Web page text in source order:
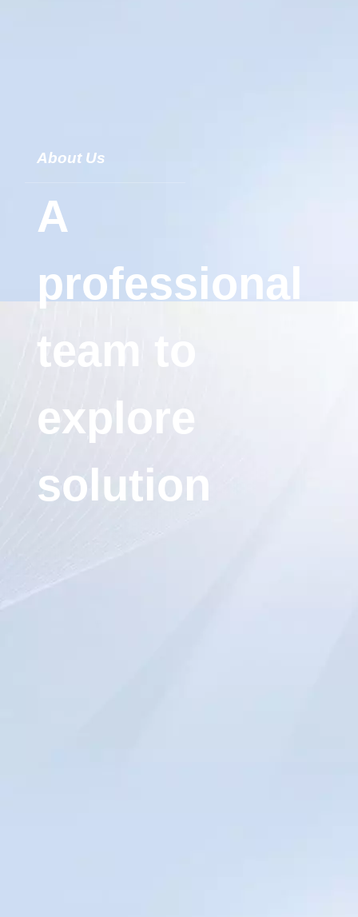
About Us
A
professional
team to
explore
solution